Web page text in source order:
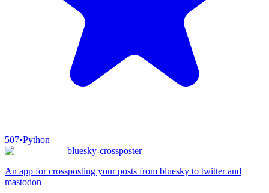
507•Python
bluesky-crossposter
An app for crossposting your posts from bluesky to twitter and
mastodon